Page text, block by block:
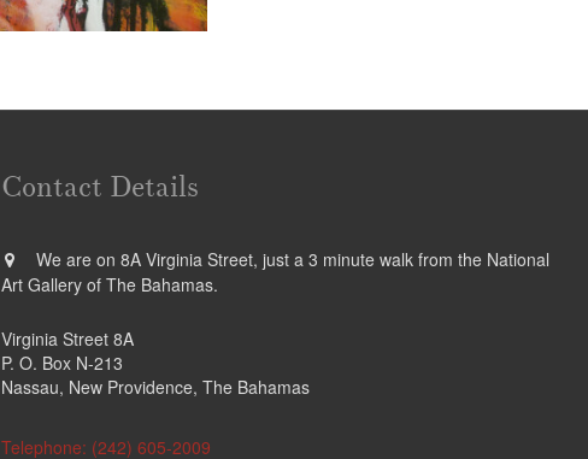
Contact Details
We are on 8A Virginia Street, just a 3 minute walk from the National
Art Gallery of The Bahamas.
Virginia Street 8A
P. O. Box N-213
Nassau, New Providence, The Bahamas
Telephone: (242) 605-2009